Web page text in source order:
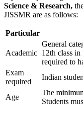
Science & Research,
JISSMR are as follows:
Particular
Academic
General
12th class in
required to
Exam
required
Indian
Age
The
Students